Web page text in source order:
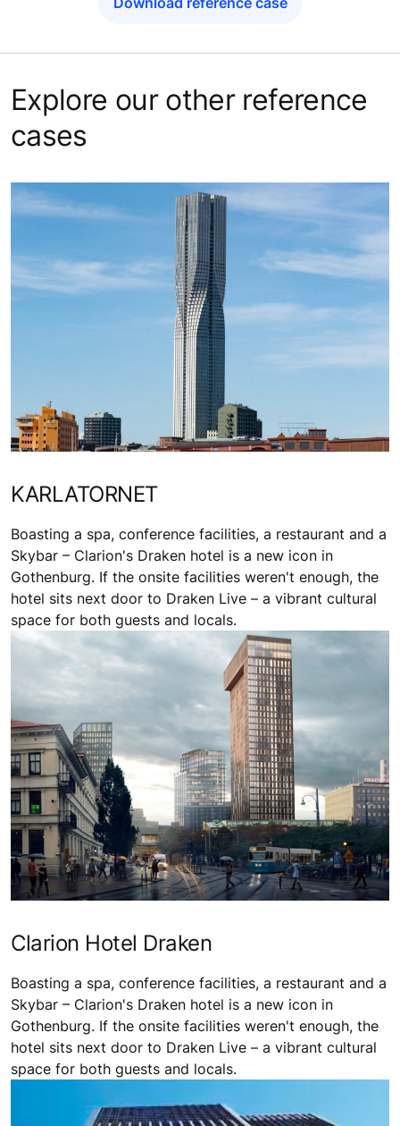
Explore our other reference
cases
KARLATORNET
Boasting a spa, conference facilities, a restaurant and a
Skybar – Clarion's Draken hotel is a new icon in
Gothenburg. If the onsite facilities weren't enough, the
hotel sits next door to Draken Live – a vibrant cultural
space for both guests and locals.
Clarion Hotel Draken
Boasting a spa, conference facilities, a restaurant and a
Skybar – Clarion's Draken hotel is a new icon in
Gothenburg. If the onsite facilities weren't enough, the
hotel sits next door to Draken Live – a vibrant cultural
space for both guests and locals.